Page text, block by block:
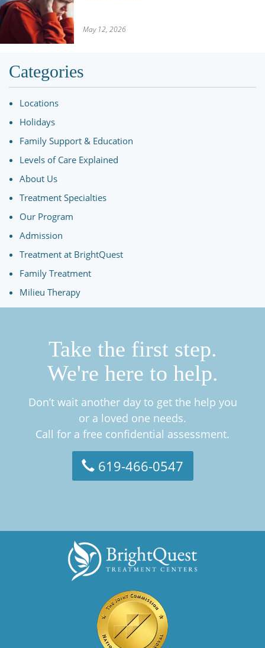
May 12, 2026
Categories
Locations
Holidays
Family Support & Education
Levels of Care Explained
About Us
Treatment Specialties
Our Program
Admission
Treatment at BrightQuest
Family Treatment
Milieu Therapy
Take the first step.
We're here to help.
Don’t wait another day to get the help you
or a loved one needs.
Call for a free confidential assessment.
619-466-0547